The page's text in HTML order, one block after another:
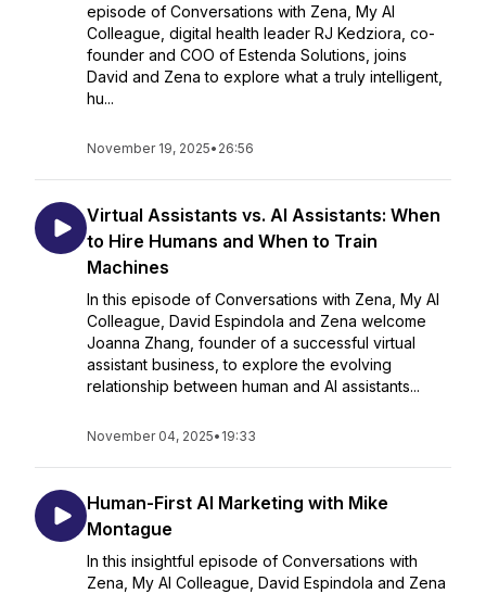
episode of Conversations with Zena, My AI
Colleague, digital health leader RJ Kedziora, co-
founder and COO of Estenda Solutions, joins
David and Zena to explore what a truly intelligent,
hu...
November 19, 2025• 26:56
Virtual Assistants vs. AI Assistants: When
to Hire Humans and When to Train
Machines
In this episode of Conversations with Zena, My AI
Colleague, David Espindola and Zena welcome
Joanna Zhang, founder of a successful virtual
assistant business, to explore the evolving
relationship between human and AI assistants...
November 04, 2025• 19:33
Human-First AI Marketing with Mike
Montague
In this insightful episode of Conversations with
Zena, My AI Colleague, David Espindola and Zena